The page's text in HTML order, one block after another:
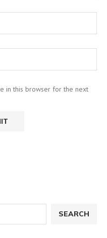
in this browser for the next
SEARCH